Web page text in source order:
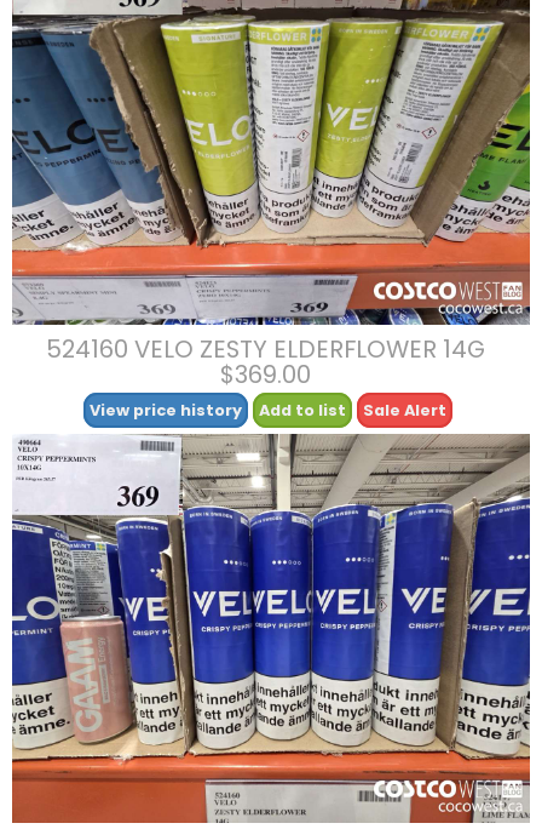
524160 VELO ZESTY ELDERFLOWER 14G
$369.00
View price history Add to list Sale Alert